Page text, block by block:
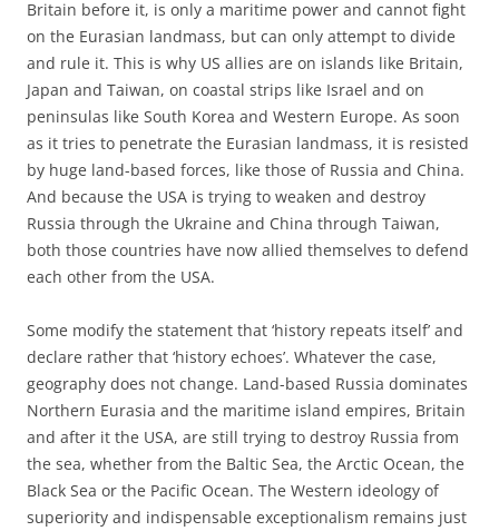
Britain before it, is only a maritime power and cannot fight
on the Eurasian landmass, but can only attempt to divide
and rule it. This is why US allies are on islands like Britain,
Japan and Taiwan, on coastal strips like Israel and on
peninsulas like South Korea and Western Europe. As soon
as it tries to penetrate the Eurasian landmass, it is resisted
by huge land-based forces, like those of Russia and China.
And because the USA is trying to weaken and destroy
Russia through the Ukraine and China through Taiwan,
both those countries have now allied themselves to defend
each other from the USA.
Some modify the statement that ‘history repeats itself’ and
declare rather that ‘history echoes’. Whatever the case,
geography does not change. Land-based Russia dominates
Northern Eurasia and the maritime island empires, Britain
and after it the USA, are still trying to destroy Russia from
the sea, whether from the Baltic Sea, the Arctic Ocean, the
Black Sea or the Pacific Ocean. The Western ideology of
superiority and indispensable exceptionalism remains just